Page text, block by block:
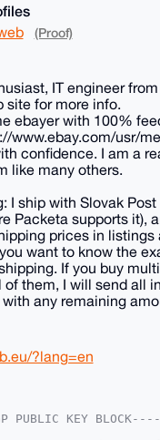
(Proof)
IT engineer from
site for more info.
ebayer with 100%
www.ebay.com/usr/
confidence. I am a
like many others.
I ship with Slovak
Packeta supports it),
prices in listings
want to know the
If you buy
of them, I will send all
any remaining
?lang=en
PUBLIC KEY